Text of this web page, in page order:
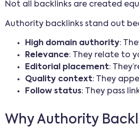
Not all backlinks are created
Authority backlinks stand out
High domain authority:
Relevance: They relate to
Editorial placement:
Quality context: They
Follow status: They pass
Why Authority